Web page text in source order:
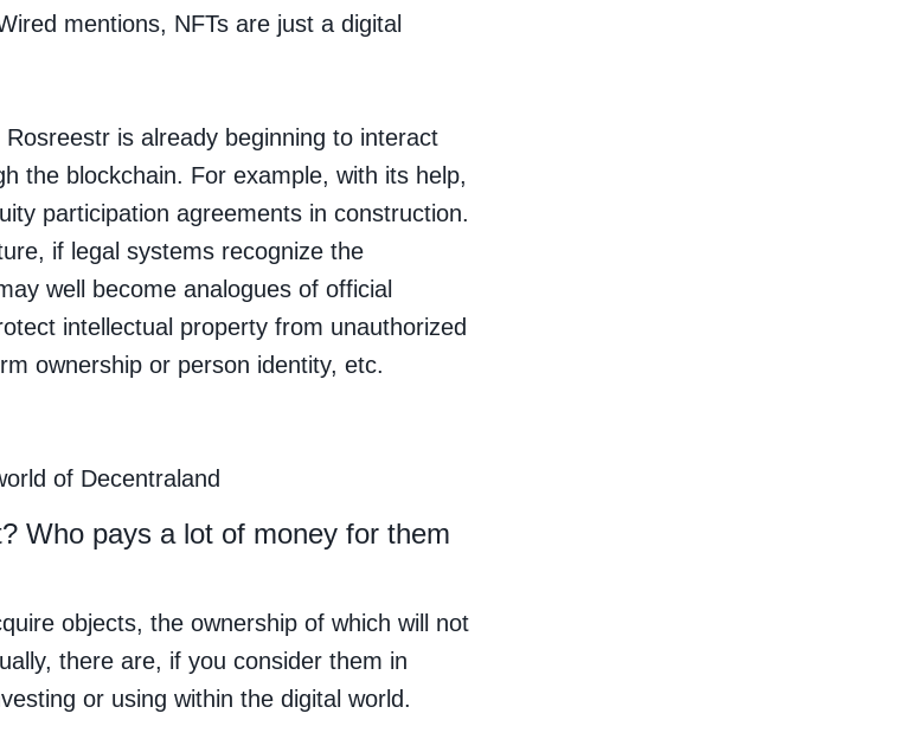
mentions, NFTs are just a digital
is already beginning to interact
the blockchain. For example, with its help,
participation agreements in construction.
if legal systems recognize the
well become analogues of official
intellectual property from unauthorized
ownership or person identity, etc.
of Decentraland
Who pays a lot of money for them
objects, the ownership of which will not
there are, if you consider them in
or using within the digital world.